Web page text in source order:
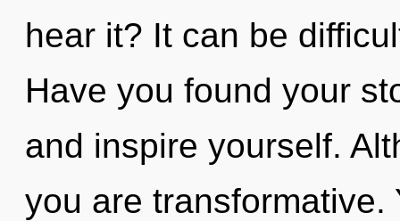
hear it? It can be
Have you found your
and inspire yourself.
you are transformative.